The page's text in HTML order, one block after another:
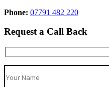
Phone: 07791 482 220
Request a Call Back